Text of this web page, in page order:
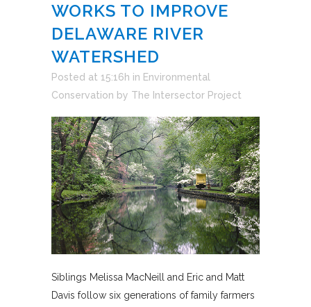
WORKS TO IMPROVE
DELAWARE RIVER
WATERSHED
Posted at 15:16h in Environmental
Conservation by The Intersector Project
Siblings Melissa MacNeill and Eric and Matt
Davis follow six generations of family farmers